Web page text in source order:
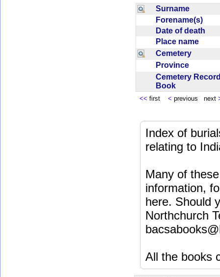
Surname
Forename(s)
Date of death
Place name
Cemetery
Province
Cemetery
Book
<< first < previous next
Index of
relating to
Many of
information,
here. Should
Northchurch
All the books